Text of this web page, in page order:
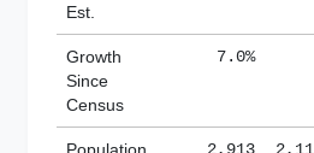
Est.
Growth
Since
Census
7.0%